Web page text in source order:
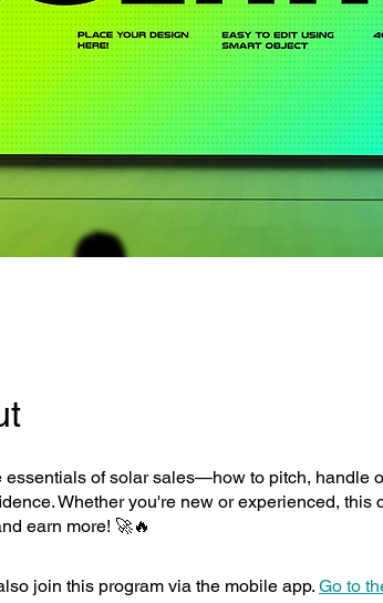
essentials of solar sales—how to pitch, handle
Whether you're new or experienced, this
earn more! 🚀🔥
join this program via the mobile app. Go to